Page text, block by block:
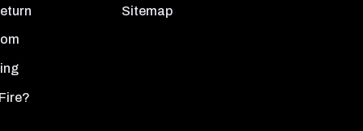
Sitemap